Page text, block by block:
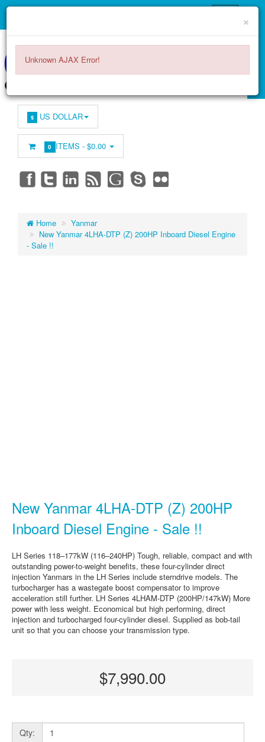
$ US DOLLAR
0 ITEMS -$0.00
Home
Yanmar
New Yanmar 4LHA-DTP (Z) 200HP Inboard Diesel Engine
- Sale !!
New Yanmar 4LHA-DTP (Z) 200HP
Inboard Diesel Engine - Sale !!
LH Series 118–177kW (116–240HP) Tough, reliable, compact and with
outstanding power-to-weight benefits, these four-cylinder direct
injection Yanmars in the LH Series include sterndrive models. The
turbocharger has a wastegate boost compensator to improve
acceleration still further. LH Series 4LHAM-DTP (200HP/147kW) More
power with less weight. Economical but high performing, direct
injection and turbocharged four-cylinder diesel. Supplied as bob-tail
unit so that you can choose your transmission type.
$7,990.00
Qty:
×
Unknown AJAX Error!